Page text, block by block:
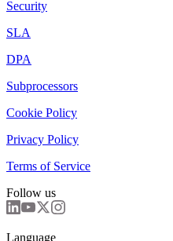
Security
SLA
DPA
Subprocessors
Cookie Policy
Privacy Policy
Terms of Service
Follow us
Language